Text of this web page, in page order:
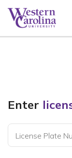
Enter
License Plate